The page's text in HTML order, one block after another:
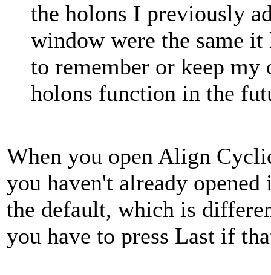
the holons I previously
window were the same
to remember or keep
holons function in the
When you open Align
you haven't already
the default, which is
you have to press Last if